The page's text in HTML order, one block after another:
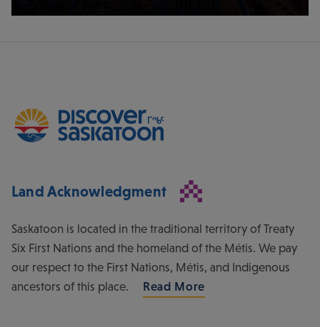
Land Acknowledgment
Saskatoon is located in the traditional territory of Treaty
Six First Nations and the homeland of the Métis. We pay
our respect to the First Nations, Métis, and Indigenous
ancestors of this place.
Read More